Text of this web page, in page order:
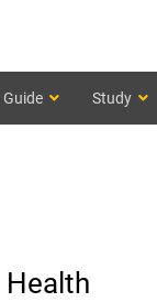
Guide Study
Health